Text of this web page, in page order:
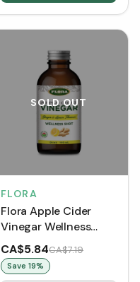
SOLD OUT
FLORA
Flora Apple Cider
Vinegar Wellness
Shot - Ginger &
Lemon
CA$5.84CA$7.19
Save 19%